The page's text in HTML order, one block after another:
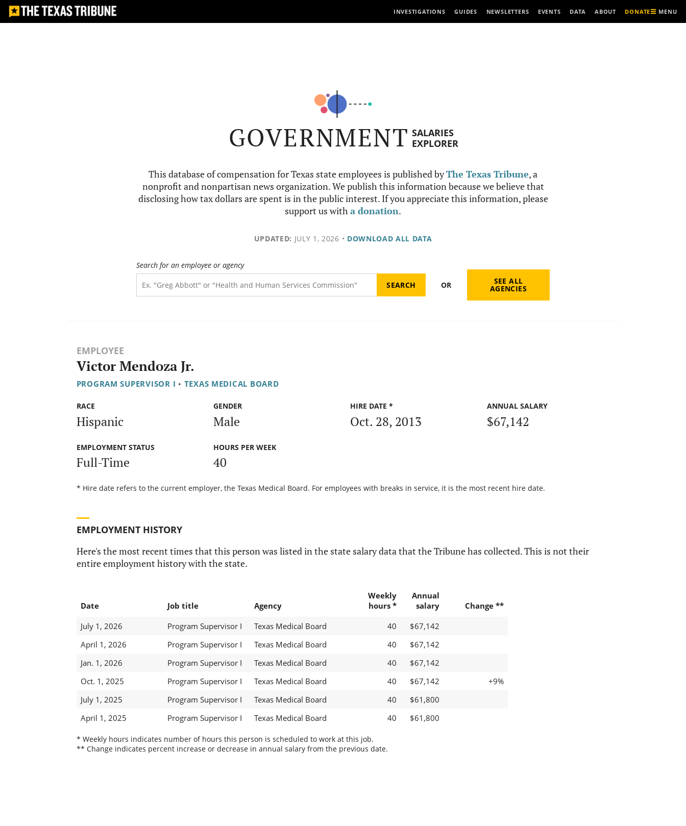
INVESTIGATIONS GUIDES NEWSLETTERS EVENTS DATA ABOUT DONATE MENU
GOVERNMENT SALARIES
EXPLORER
This database of compensation for Texas state employees is published byThe Texas Tribune, a
nonprofit and nonpartisan news organization. We publish this information because we believe that
disclosing how tax dollars are spent is in the public interest. If you appreciate this information, please
support us witha donation.
UPDATED: JULY 1, 2026 • DOWNLOAD ALL DATA
Search for an employee or agency
OR SEE ALL
AGENCIES
EMPLOYEE
Victor Mendoza Jr.
PROGRAM SUPERVISOR I • TEXAS MEDICAL BOARD
RACE
Hispanic
GENDER
Male
HIRE DATE *
Oct. 28, 2013
ANNUAL SALARY
$67,142
EMPLOYMENT STATUS
Full-Time
HOURS PER WEEK
40
* Hire date refers to the current employer, the Texas Medical Board. For employees with breaks in service, it is the most recent hire date.
EMPLOYMENT HISTORY
Here's the most recent times that this person was listed in the state salary data that the Tribune has collected. This is not their
entire employment history with the state.
Date Job title Agency
Weekly
hours *
Annual
salary
Change **
July 1, 2026
Program Supervisor I Texas Medical Board 40
$67,142
April 1, 2026
Program Supervisor I Texas Medical Board 40
$67,142
Jan. 1, 2026
Program Supervisor I Texas Medical Board 40
$67,142
Oct. 1, 2025
Program Supervisor I Texas Medical Board 40 $67,142
+9%
July 1, 2025
Program Supervisor I Texas Medical Board 40
$61,800
April 1, 2025
Program Supervisor I Texas Medical Board 40 $61,800
* Weekly hours indicates number of hours this person is scheduled to work at this job.
** Change indicates percent increase or decrease in annual salary from the previous date.